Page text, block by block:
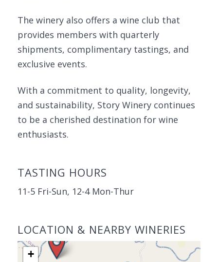
The winery also offers a wine club that
provides members with quarterly
shipments, complimentary tastings, and
exclusive events.
With a commitment to quality, longevity,
and sustainability, Story Winery continues
to be a cherished destination for wine
enthusiasts.
TASTING HOURS
11-5 Fri-Sun, 12-4 Mon-Thur
LOCATION & NEARBY WINERIES
+